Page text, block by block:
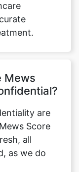
Mews
are
Score
all
as we do